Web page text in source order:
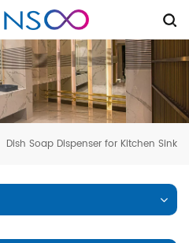
Dish Soap Dispenser for Kitchen Sink